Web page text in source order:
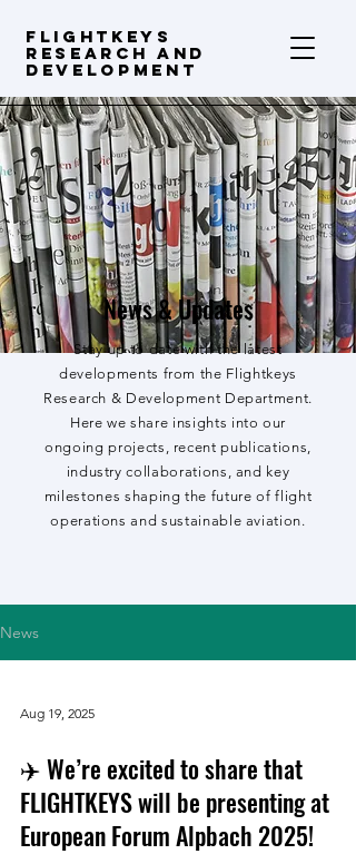
FLIGHTKEYS
Research and
Development
News & Updates
Stay up to date with the latest
developments from the Flightkeys
Research & Development Department.
Here we share insights into our
ongoing projects, recent publications,
industry collaborations, and key
milestones shaping the future of flight
operations and sustainable aviation.
News
Aug 19, 2025
✈️ We’re excited to share that
FLIGHTKEYS will be presenting at
European Forum Alpbach 2025!